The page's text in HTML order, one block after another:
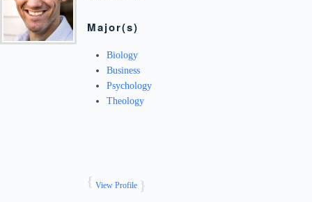
Major(s)
Biology
Business
Psychology
Theology
View Profile